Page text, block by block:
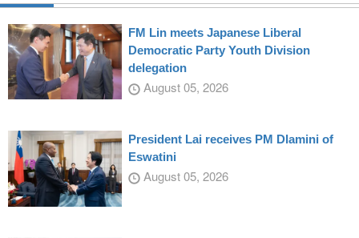
FM Lin meets Japanese Liberal
Democratic Party Youth Division
delegation
August 05, 2026
President Lai receives PM Dlamini of
Eswatini
August 05, 2026